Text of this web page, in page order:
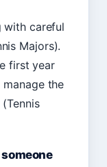
with careful
Majors).
first year
the